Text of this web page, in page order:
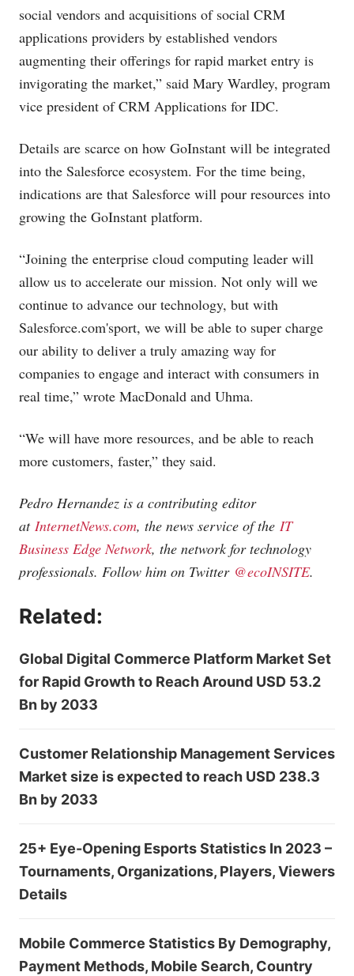
social vendors and acquisitions of social CRM
applications providers by established vendors
augmenting their offerings for rapid market entry is
invigorating the market,” said Mary Wardley, program
vice president of CRM Applications for IDC.
Details are scarce on how GoInstant will be integrated
into the Salesforce ecosystem. For the time being,
indications are that Salesforce will pour resources into
growing the GoInstant platform.
“Joining the enterprise cloud computing leader will
allow us to accelerate our mission. Not only will we
continue to advance our technology, but with
Salesforce.com'sport, we will be able to super charge
our ability to deliver a truly amazing way for
companies to engage and interact with consumers in
real time,” wrote MacDonald and Uhma.
“We will have more resources, and be able to reach
more customers, faster,” they said.
Pedro Hernandez is a contributing editor
at InternetNews.com, the news service of the IT
Business Edge Network, the network for technology
professionals. Follow him on Twitter @ecoINSITE.
Related:
Global Digital Commerce Platform Market Set
for Rapid Growth to Reach Around USD 53.2
Bn by 2033
Customer Relationship Management Services
Market size is expected to reach USD 238.3
Bn by 2033
25+ Eye-Opening Esports Statistics In 2023 –
Tournaments, Organizations, Players, Viewers
Details
Mobile Commerce Statistics By Demography,
Payment Methods, Mobile Search, Country